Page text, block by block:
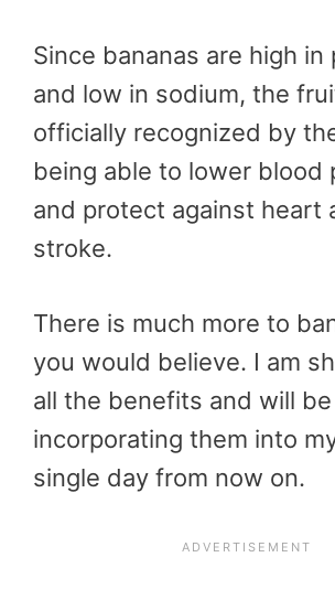
Since bananas are high in
and low in sodium, the
officially recognized by
being able to lower blood
and protect against heart
stroke.
There is much more to
you would believe. I am
all the benefits and will be
incorporating them into
single day from now on.